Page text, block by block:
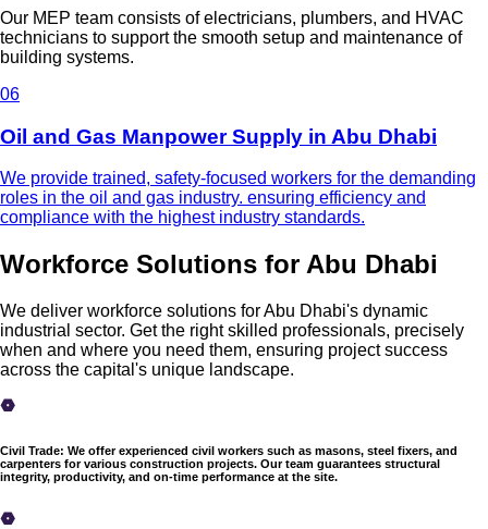
Our MEP team consists of electricians, plumbers, and HVAC
technicians to support the smooth setup and maintenance of
building systems.
06
Oil and Gas Manpower Supply in Abu Dhabi
We provide trained, safety-focused workers for the demanding
roles in the oil and gas industry. ensuring efficiency and
compliance with the highest industry standards.
Workforce Solutions for Abu Dhabi
We deliver workforce solutions for Abu Dhabi's dynamic
industrial sector. Get the right skilled professionals, precisely
when and where you need them, ensuring project success
across the capital's unique landscape.
Civil Trade: We offer experienced civil workers such as masons, steel fixers, and
carpenters for various construction projects. Our team guarantees structural
integrity, productivity, and on-time performance at the site.